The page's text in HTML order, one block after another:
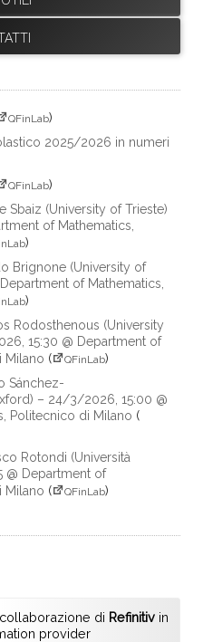
QFinLab)
2025/2026 in numeri
QFinLab)
Sbaiz (University of Trieste)
of Mathematics,
)
Brignone (University of
of Mathematics,
)
Rodosthenous (University
15:30 @ Department of
Milano ( QFinLab)
Sánchez-
– 24/3/2026, 15:00 @
Politecnico di Milano (
Rotondi (Università
@ Department of
Milano ( QFinLab)
di Refinitiv in
provider